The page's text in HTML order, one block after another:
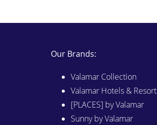
Our Brands:
Valamar Collection
Valamar Hotels &
[PLACES] by Valamar
Sunny by Valamar